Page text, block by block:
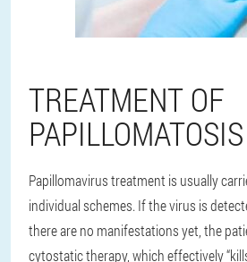
TREATMENT OF
PAPILLOMATOSIS
Papillomavirus treatment is usually
individual schemes. If the virus is
there are no manifestations yet, the
cytostatic therapy, which effectively